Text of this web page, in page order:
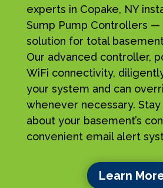
experts in Copake, NY
Sump Pump Controllers
solution for total
Our advanced controller,
WiFi connectivity,
your system and can
whenever necessary.
about your basement’s
convenient email alert
Learn